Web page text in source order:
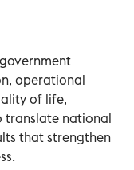
operational
of life,
translate national
that strengthen